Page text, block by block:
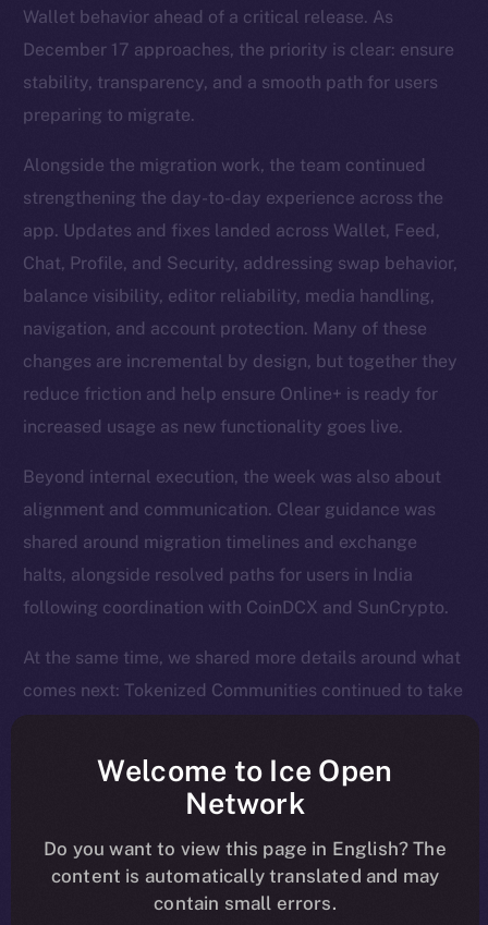
Wallet behavior ahead of a critical release. As
December 17 approaches, the priority is clear: ensure
stability, transparency, and a smooth path for users
preparing to migrate.
Alongside the migration work, the team continued
strengthening the day-to-day experience across the
app. Updates and fixes landed across Wallet, Feed,
Chat, Profile, and Security, addressing swap behavior,
balance visibility, editor reliability, media handling,
navigation, and account protection. Many of these
changes are incremental by design, but together they
reduce friction and help ensure Online+ is ready for
increased usage as new functionality goes live.
Beyond internal execution, the week was also about
alignment and communication. Clear guidance was
shared around migration timelines and exchange
halts, alongside resolved paths for users in India
following coordination with CoinDCX and SunCrypto.
At the same time, we shared more details around what
comes next: Tokenized Communities continued to take
was revealed as an extension of those mechanics to X,
and community conversations carried on through live
AMAs — including the upcoming Cointelegraph
session.
From migration to swaps to what follows, the focus
Welcome to Ice Open
Network
Do you want to view this page in English? The
content is automatically translated and may
contain small errors.